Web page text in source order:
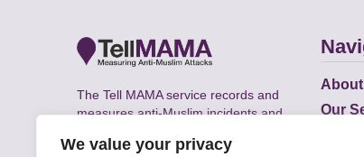
We value your privacy
The Tell MAMA service records and
measures anti-Muslim incidents and
the UK.
Our